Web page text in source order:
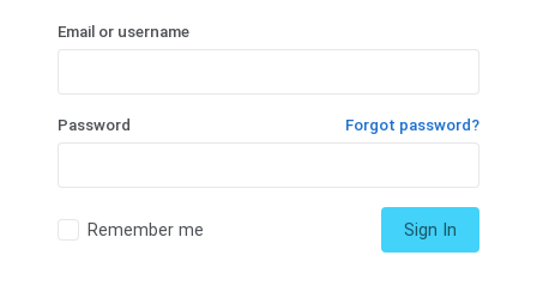
Email or username
Password Forgot password?
Remember me Sign In